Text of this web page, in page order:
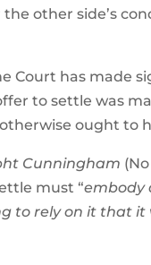
other side’s
Court has made
to settle was
ought to
Cunningham
must “embody
to rely on it that it